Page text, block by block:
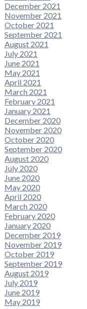
December 2021
November 2021
October 2021
September 2021
August 2021
July 2021
June 2021
May 2021
April 2021
March 2021
February 2021
January 2021
December 2020
November 2020
October 2020
September 2020
August 2020
July 2020
June 2020
May 2020
April 2020
March 2020
February 2020
January 2020
December 2019
November 2019
October 2019
September 2019
August 2019
July 2019
June 2019
May 2019